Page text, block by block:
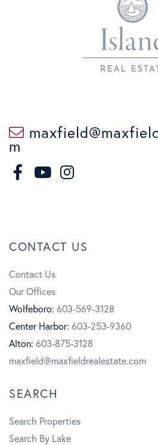
m
e
b
o
o
k
u
t
u
b
e
I
t
g
r
a
CONTACT US
Contact Us
Our Offices
Wolfeboro: 603-569-3128
Center Harbor: 603-253-9360
Alton: 603-875-3128
maxfield@maxfieldrealestate.com
SEARCH
Search Properties
Search By Lake